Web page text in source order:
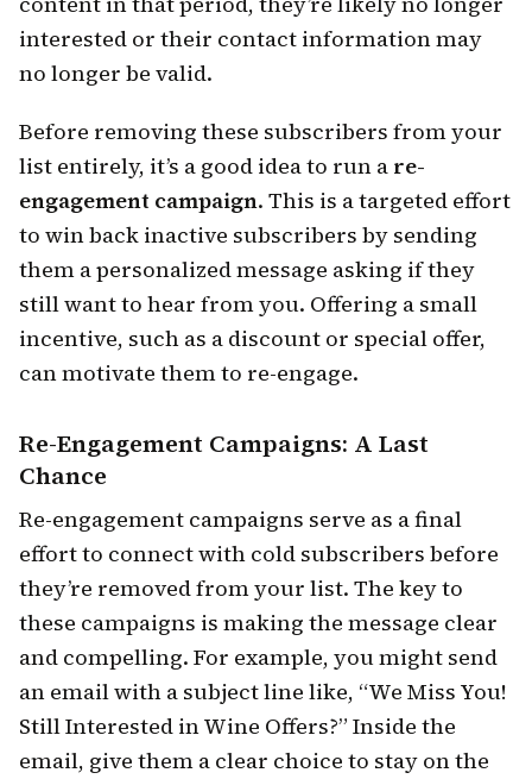
interested or their contact information may
no longer be valid.
Before removing these subscribers from your
list entirely, it’s a good idea to run a re-
engagement campaign. This is a targeted effort
to win back inactive subscribers by sending
them a personalized message asking if they
still want to hear from you. Offering a small
incentive, such as a discount or special offer,
can motivate them to re-engage.
Re-Engagement Campaigns: A Last
Chance
Re-engagement campaigns serve as a final
effort to connect with cold subscribers before
they’re removed from your list. The key to
these campaigns is making the message clear
and compelling. For example, you might send
an email with a subject line like, “We Miss You!
Still Interested in Wine Offers?” Inside the
email, give them a clear choice to stay on the